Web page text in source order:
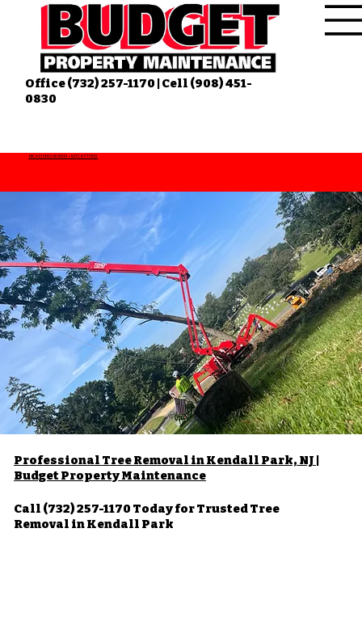
Office (732) 257-1170 | Cell (908) 451-
0830
HIC #13VH10439000 • NJTC #777953
Professional Tree Removal in Kendall Park, NJ |
Budget Property Maintenance
Call (732) 257-1170 Today for Trusted Tree
Removal in Kendall Park